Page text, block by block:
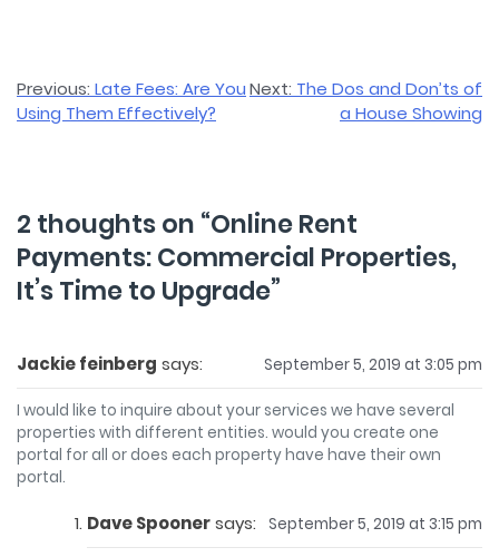
Post
navigation
Previous: Late Fees: Are You
Using Them Effectively?
Next: The Dos and Don’ts of
a House Showing
2 thoughts on “Online Rent
Payments: Commercial Properties,
It’s Time to Upgrade”
Jackie feinberg says: September 5, 2019 at 3:05 pm
I would like to inquire about your services we have several
properties with different entities. would you create one
portal for all or does each property have have their own
portal.
Dave Spooner says: September 5, 2019 at 3:15 pm